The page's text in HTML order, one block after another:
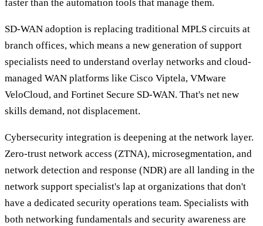
faster than the automation tools that manage them.
SD-WAN adoption is replacing traditional MPLS circuits at
branch offices, which means a new generation of support
specialists need to understand overlay networks and cloud-
managed WAN platforms like Cisco Viptela, VMware
VeloCloud, and Fortinet Secure SD-WAN. That's net new
skills demand, not displacement.
Cybersecurity integration is deepening at the network layer.
Zero-trust network access (ZTNA), microsegmentation, and
network detection and response (NDR) are all landing in the
network support specialist's lap at organizations that don't
have a dedicated security operations team. Specialists with
both networking fundamentals and security awareness are